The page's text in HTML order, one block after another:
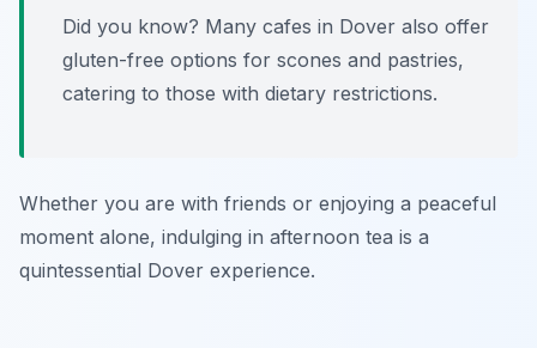
Did you know? Many cafes in Dover also offer
gluten-free options for scones and pastries,
catering to those with dietary restrictions.
Whether you are with friends or enjoying a peaceful
moment alone, indulging in afternoon tea is a
quintessential Dover experience.